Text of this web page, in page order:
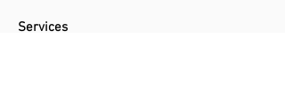
Services